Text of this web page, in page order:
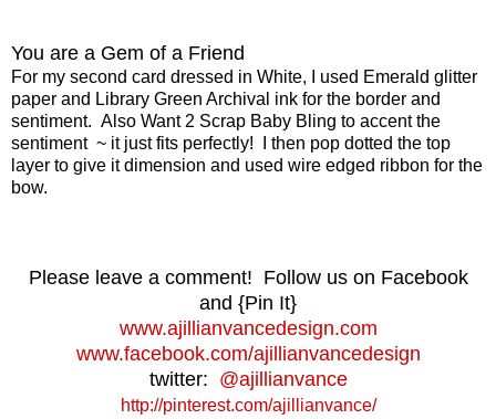
You are a Gem of a Friend
For my second card dressed in White, I used Emerald glitter
paper and Library Green Archival ink for the border and
sentiment. Also Want 2 Scrap Baby Bling to accent the
sentiment ~ it just fits perfectly! I then pop dotted the top
layer to give it dimension and used wire edged ribbon for the
bow.
Please leave a comment! Follow us on Facebook
and {Pin It}
www.ajillianvancedesign.com
www.facebook.com/ajillianvancedesign
twitter: @ajillianvance
http://pinterest.com/ajillianvance/